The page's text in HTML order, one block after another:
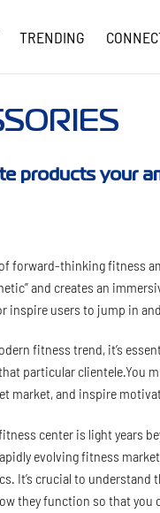
TRENDING
products your
forward-thinking fitness
and creates an
inspire users to jump in
fitness trend, it’s
particular clientele.You
market, and inspire
center is light years
evolving fitness
It’s crucial to
they function so that you